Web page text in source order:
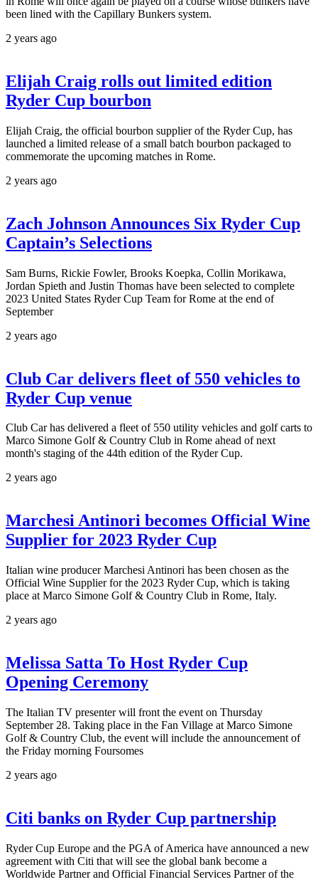
been lined with the Capillary Bunkers system.
2 years ago
Elijah Craig rolls out limited edition
Ryder Cup bourbon
Elijah Craig, the official bourbon supplier of the Ryder Cup, has
launched a limited release of a small batch bourbon packaged to
commemorate the upcoming matches in Rome.
2 years ago
Zach Johnson Announces Six Ryder Cup
Captain’s Selections
Sam Burns, Rickie Fowler, Brooks Koepka, Collin Morikawa,
Jordan Spieth and Justin Thomas have been selected to complete
2023 United States Ryder Cup Team for Rome at the end of
September
2 years ago
Club Car delivers fleet of 550 vehicles to
Ryder Cup venue
Club Car has delivered a fleet of 550 utility vehicles and golf carts to
Marco Simone Golf & Country Club in Rome ahead of next
month's staging of the 44th edition of the Ryder Cup.
2 years ago
Marchesi Antinori becomes Official Wine
Supplier for 2023 Ryder Cup
Italian wine producer Marchesi Antinori has been chosen as the
Official Wine Supplier for the 2023 Ryder Cup, which is taking
place at Marco Simone Golf & Country Club in Rome, Italy.
2 years ago
Melissa Satta To Host Ryder Cup
Opening Ceremony
The Italian TV presenter will front the event on Thursday
September 28. Taking place in the Fan Village at Marco Simone
Golf & Country Club, the event will include the announcement of
the Friday morning Foursomes
2 years ago
Citi banks on Ryder Cup partnership
Ryder Cup Europe and the PGA of America have announced a new
agreement with Citi that will see the global bank become a
Worldwide Partner and Official Financial Services Partner of the